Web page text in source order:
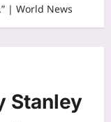
| World News
Stanley